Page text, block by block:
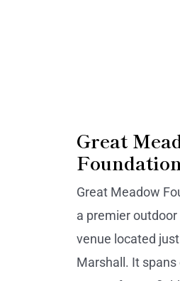
Great
Foundation
Great Meadow
a premier
venue located
Marshall. It spans